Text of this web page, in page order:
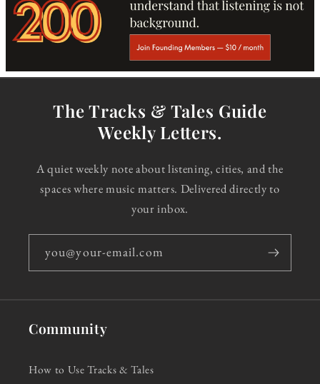
The Tracks & Tales Guide
Weekly Letters.
A quiet weekly note about listening, cities, and the
spaces where music matters. Delivered directly to
your inbox.
you@your-email.com
Community
How to Use Tracks & Tales